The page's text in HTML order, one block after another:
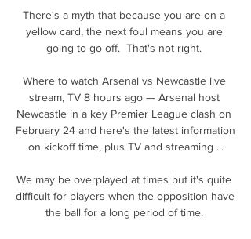
There's a myth that because you are on a
yellow card, the next foul means you are
going to go off.  That's not right.
Where to watch Arsenal vs Newcastle live
stream, TV 8 hours ago — Arsenal host
Newcastle in a key Premier League clash on
February 24 and here's the latest information
on kickoff time, plus TV and streaming ...
We may be overplayed at times but it's quite
difficult for players when the opposition have
the ball for a long period of time.